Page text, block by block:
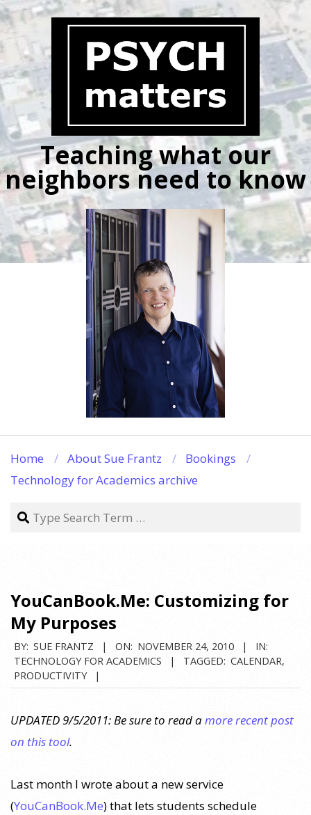
Skip
content
Teaching what our
neighbors need to know
Home About Sue Frantz
Bookings
Technology for Academics archive
Search
YouCanBook.Me: Customizing for
My Purposes
BY: SUE FRANTZ ON: NOVEMBER 24, 2010
IN:
TECHNOLOGY FOR ACADEMICS
TAGGED: CALENDAR,
PRODUCTIVITY
UPDATED 9/5/2011: Be sure to read amore recent post
on this tool.
Last month I wrote about a new service
(YouCanBook.Me) that lets students schedule